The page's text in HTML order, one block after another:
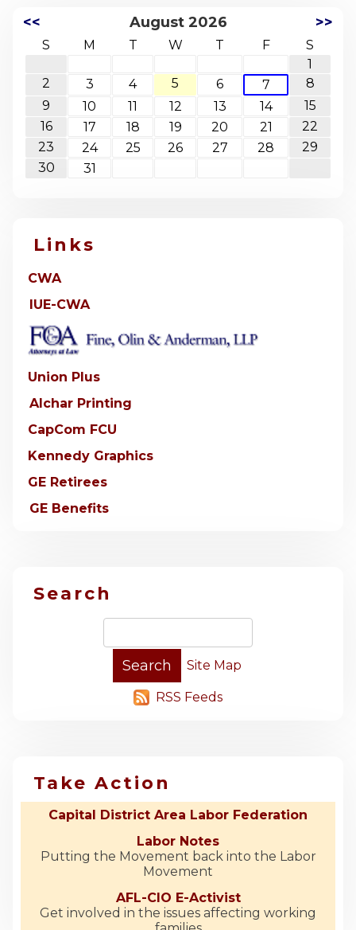
<< August 2026 >>
S M T W T F
S
1
2
3 4 5 6 7
8
9
10 11 12 13 14
15
16
17 18 19 20 21
22
23
24 25 26 27 28
29
30
31
Links
CWA
IUE-CWA
Union Plus
Alchar Printing
CapCom FCU
Kennedy Graphics
GE Retirees
GE Benefits
Search
Site Map
RSS Feeds
Take Action
Capital District Area Labor Federation
Labor Notes
Putting the Movement back into the Labor
Movement
AFL-CIO E-Activist
Get involved in the issues affecting working